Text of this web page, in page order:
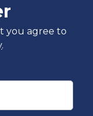
you agree to
.